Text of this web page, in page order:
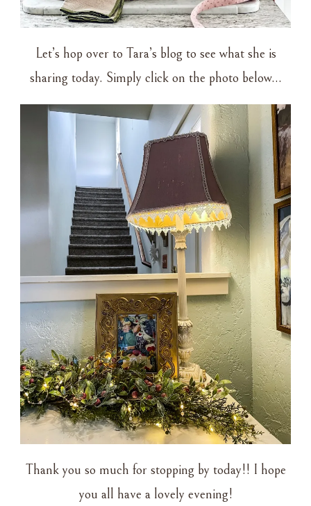
Let’s hop over to Tara’s blog to see what she is
sharing today. Simply click on the photo below…
Thank you so much for stopping by today!! I hope
you all have a lovely evening!